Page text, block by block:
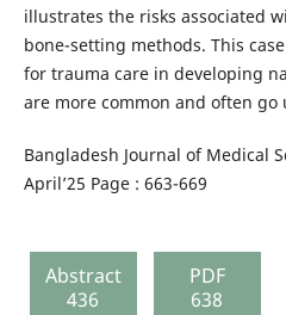
illustrates the risks associated
bone-setting methods. This
for trauma care in developing
are more common and often go
Bangladesh Journal of Medical
April’25 Page :
Abstract
436
PDF
638